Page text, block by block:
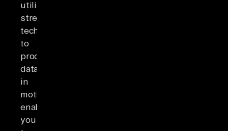
utilize
streaming
technologies
to
process
data
in
motion,
enabling
you